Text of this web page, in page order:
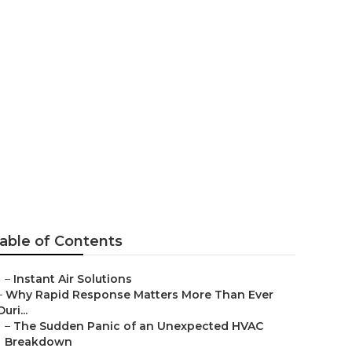
of Contents
– Instant Air Solutions
Why Rapid Response Matters More Than Ever
– The Sudden Panic of an Unexpected HVAC
Breakdown